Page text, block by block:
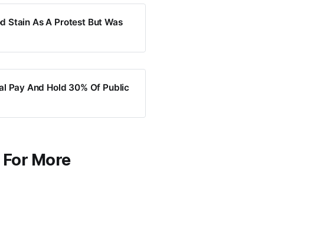
Stain As A Protest But Was
Pay And Hold 30% Of Public
More